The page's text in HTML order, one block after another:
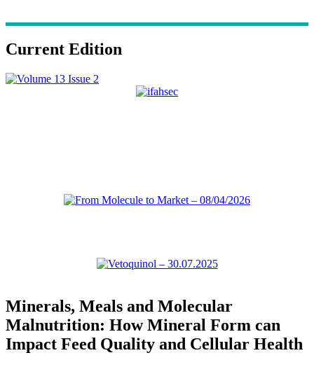
Current Edition
Minerals, Meals and Molecular
Malnutrition: How Mineral Form can
Impact Feed Quality and Cellular Health